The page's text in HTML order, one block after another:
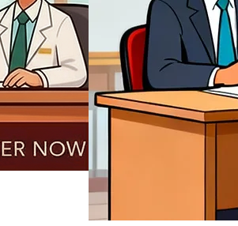
REGISTER NOW